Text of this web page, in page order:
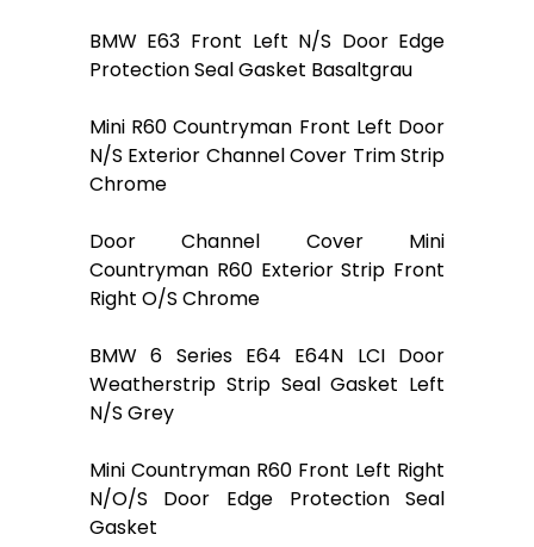
BMW E63 Front Left N/S Door Edge
Protection Seal Gasket Basaltgrau
Mini R60 Countryman Front Left Door
N/S Exterior Channel Cover Trim Strip
Chrome
Door Channel Cover Mini
Countryman R60 Exterior Strip Front
Right O/S Chrome
BMW 6 Series E64 E64N LCI Door
Weatherstrip Strip Seal Gasket Left
N/S Grey
Mini Countryman R60 Front Left Right
N/O/S Door Edge Protection Seal
Gasket